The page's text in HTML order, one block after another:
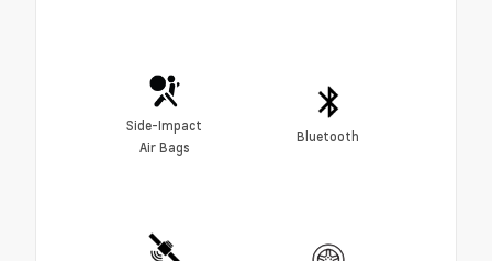
Side-Impact
Air Bags
Bluetooth